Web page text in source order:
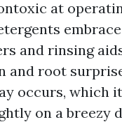
at
and rinsing
and root
occurs, which
on a breezy